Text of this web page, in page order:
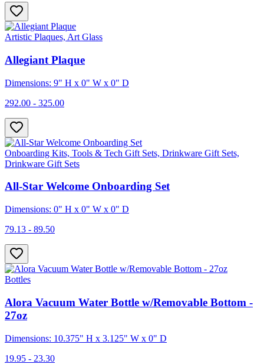
Artistic Plaques, Art Glass
Allegiant Plaque
Dimensions: 9" H x 0" W x 0" D
292.00 - 325.00
Onboarding Kits, Tools & Tech Gift Sets, Drinkware Gift Sets,
Drinkware Gift Sets
All-Star Welcome Onboarding Set
Dimensions: 0" H x 0" W x 0" D
79.13 - 89.50
Bottles
Alora Vacuum Water Bottle w/Removable Bottom -
27oz
Dimensions: 10.375" H x 3.125" W x 0" D
19.95 - 23.30